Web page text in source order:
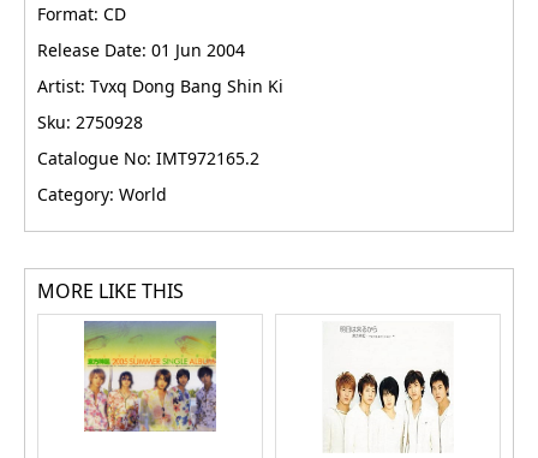
Format: CD
Release Date: 01 Jun 2004
Artist: Tvxq Dong Bang Shin Ki
Sku: 2750928
Catalogue No: IMT972165.2
Category: World
MORE LIKE THIS